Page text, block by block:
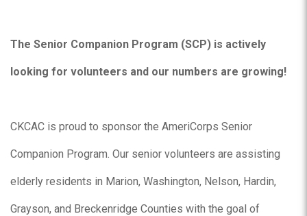
The Senior Companion Program (SCP) is actively
looking for volunteers and our numbers are growing!
CKCAC is proud to sponsor the AmeriCorps Senior
Companion Program. Our senior volunteers are assisting
elderly residents in Marion, Washington, Nelson, Hardin,
Grayson, and Breckenridge Counties with the goal of